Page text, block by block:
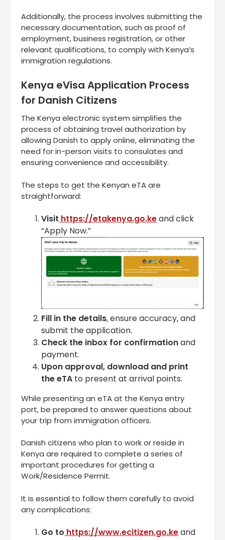
Additionally, the process involves submitting the
necessary documentation, such as proof of
employment, business registration, or other
relevant qualifications, to comply with Kenya’s
immigration regulations.
Kenya eVisa Application Process
for Danish Citizens
The Kenya electronic system simplifies the
process of obtaining travel authorization by
allowing Danish to apply online, eliminating the
need for in-person visits to consulates and
ensuring convenience and accessibility.
The steps to get the Kenyan eTA are
straightforward:
Visit https://etakenya.go.keand click
“Apply Now.”
Fill in the details, ensure accuracy, and
submit the application.
Check the inbox for confirmationand
payment.
Upon approval, download and print
the eTA to present at arrival points.
While presenting an eTA at the Kenya entry
port, be prepared to answer questions about
your trip from immigration officers.
Danish citizens who plan to work or reside in
Kenya are required to complete a series of
important procedures for getting a
Work/Residence Permit.
It is essential to follow them carefully to avoid
any complications:
Go to https://www.ecitizen.go.keand